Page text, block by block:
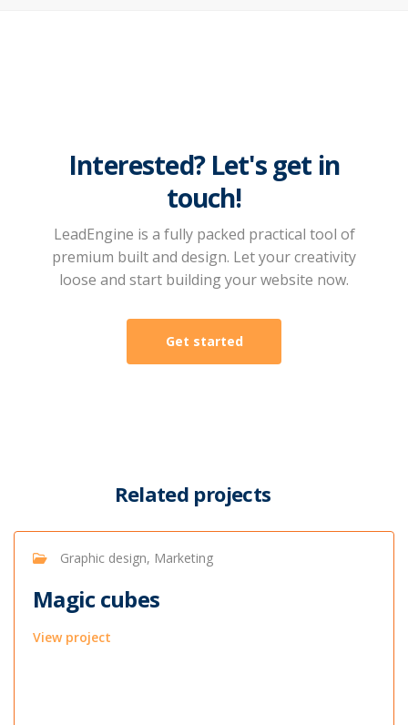
Interested? Let's get in
touch!
LeadEngine is a fully packed practical tool of
premium built and design. Let your creativity
loose and start building your website now.
Get started
Related projects
Graphic design, Marketing
Magic cubes
View project